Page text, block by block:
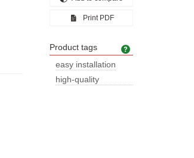
Print PDF
Product tags
easy installation
high-quality